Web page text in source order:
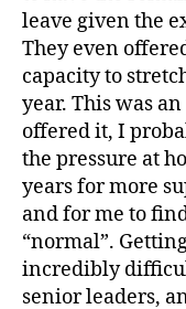
leave given the
They even
capacity to
year. This was
offered it, I
the pressure at
years for more
and for me to
“normal”.
incredibly
senior leaders,